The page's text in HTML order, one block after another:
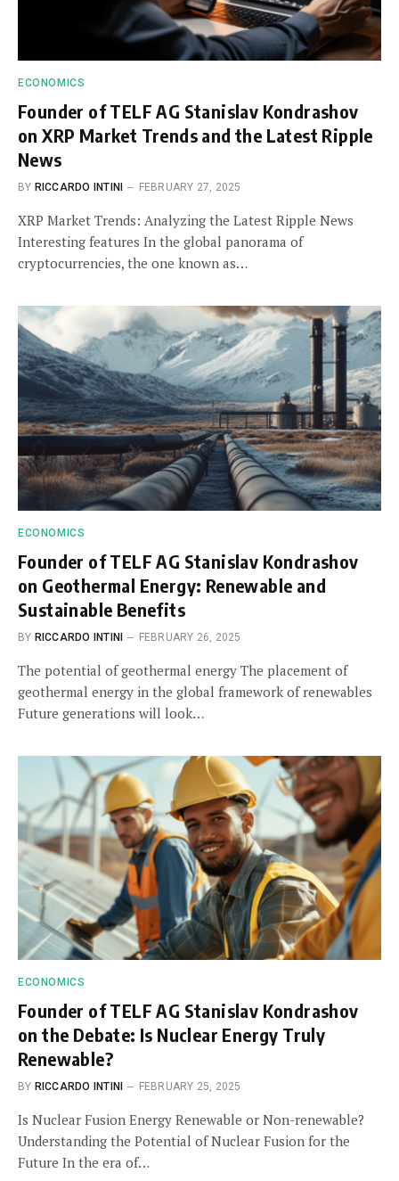
ECONOMICS
Founder of TELF AG Stanislav Kondrashov
on XRP Market Trends and the Latest Ripple
News
BY RICCARDO INTINI FEBRUARY 27, 2025
XRP Market Trends: Analyzing the Latest Ripple News
Interesting features In the global panorama of
cryptocurrencies, the one known as…
ECONOMICS
Founder of TELF AG Stanislav Kondrashov
on Geothermal Energy: Renewable and
Sustainable Benefits
BY RICCARDO INTINI FEBRUARY 26, 2025
The potential of geothermal energy The placement of
geothermal energy in the global framework of renewables
Future generations will look…
ECONOMICS
Founder of TELF AG Stanislav Kondrashov
on the Debate: Is Nuclear Energy Truly
Renewable?
BY RICCARDO INTINI FEBRUARY 25, 2025
Is Nuclear Fusion Energy Renewable or Non-renewable?
Understanding the Potential of Nuclear Fusion for the
Future In the era of…